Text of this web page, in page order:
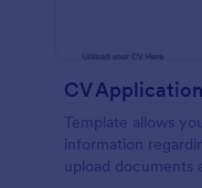
CV
Template allows
information
upload documents